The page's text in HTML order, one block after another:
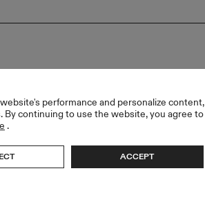
performance and personalize content,
By continuing to use the website, you agree to
.
ACCEPT